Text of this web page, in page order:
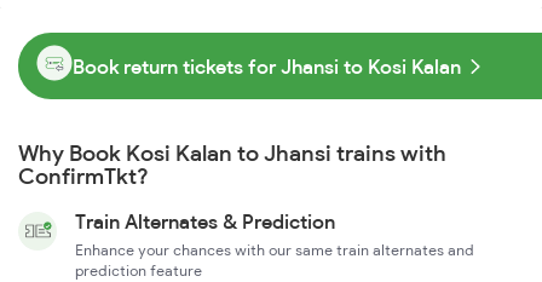
Book return tickets for Jhansi to Kosi Kalan
Why Book Kosi Kalan to Jhansi trains with
ConfirmTkt?
Train Alternates & Prediction
Enhance your chances with our same train alternates and
prediction feature